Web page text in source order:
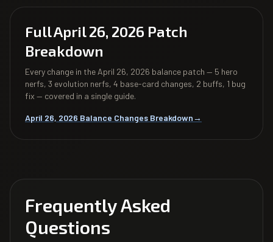
Full April 26, 2026 Patch
Breakdown
Every change in the April 26, 2026 balance patch — 5 hero
nerfs, 3 evolution nerfs, 4 base-card changes, 2 buffs, 1 bug
fix — covered in a single guide.
April 26, 2026 Balance Changes Breakdown→
Frequently Asked
Questions